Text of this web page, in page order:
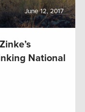
June 12, 2017
National